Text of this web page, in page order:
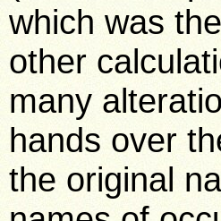
which was
other
many
hands over
the original